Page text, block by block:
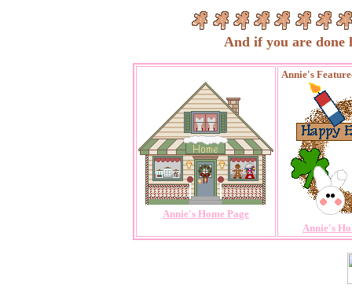
And if you are done
Annie's Home Page
Annie's
Annie's